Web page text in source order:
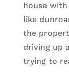
house
like
the
driving up
trying to